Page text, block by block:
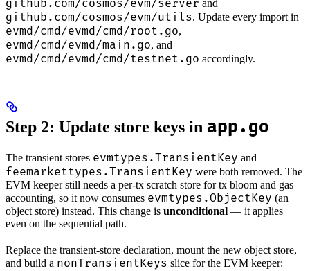
github.com/cosmos/evm/server and
github.com/cosmos/evm/utils. Update every import in
evmd/cmd/evmd/cmd/root.go,
evmd/cmd/evmd/main.go, and
evmd/cmd/evmd/cmd/testnet.go accordingly.
Step 2: Update store keys in app.go
The transient stores evmtypes.TransientKey and
feemarkettypes.TransientKey were both removed. The
EVM keeper still needs a per-tx scratch store for tx bloom and gas
accounting, so it now consumes evmtypes.ObjectKey (an
object store) instead. This change is unconditional — it applies
even on the sequential path.
Replace the transient-store declaration, mount the new object store,
and build a nonTransientKeys slice for the EVM keeper: